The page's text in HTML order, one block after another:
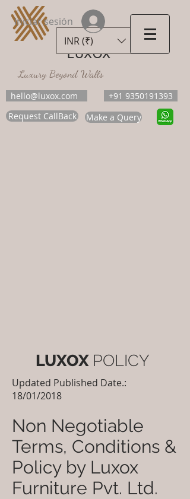
LUXOX
Luxury Beyond Walls
hello@luxox.com
+91 9350191393
Request CallBack
Make a Query
INR (₹)
Iniciar sesión
LUXOX POLICY
Updated Published Date.:
18/01/2018
Non Negotiable
Terms, Conditions &
Policy by Luxox
Furniture Pvt. Ltd.